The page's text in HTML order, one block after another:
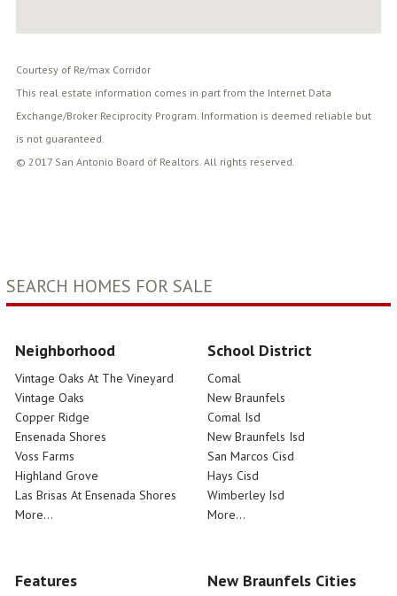
Courtesy of Re/max Corridor
This real estate information comes in part from the Internet Data
Exchange/Broker Reciprocity Program. Information is deemed reliable but
is not guaranteed.
© 2017 San Antonio Board of Realtors. All rights reserved.
SEARCH HOMES FOR SALE
Neighborhood
Vintage Oaks At The Vineyard
Vintage Oaks
Copper Ridge
Ensenada Shores
Voss Farms
Highland Grove
Las Brisas At Ensenada Shores
More...
School District
Comal
New Braunfels
Comal Isd
New Braunfels Isd
San Marcos Cisd
Hays Cisd
Wimberley Isd
More...
Features New Braunfels Cities